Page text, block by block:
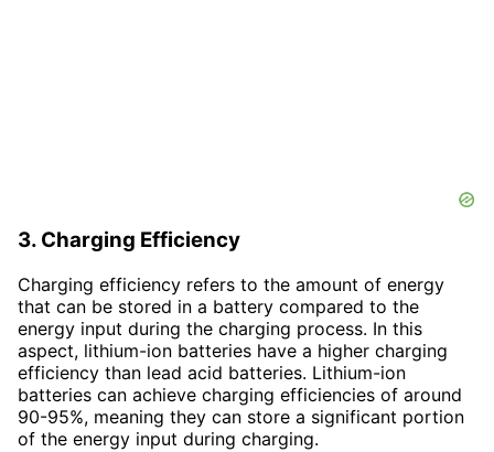
3. Charging Efficiency
Charging efficiency refers to the amount of energy
that can be stored in a battery compared to the
energy input during the charging process. In this
aspect, lithium-ion batteries have a higher charging
efficiency than lead acid batteries. Lithium-ion
batteries can achieve charging efficiencies of around
90-95%, meaning they can store a significant portion
of the energy input during charging.